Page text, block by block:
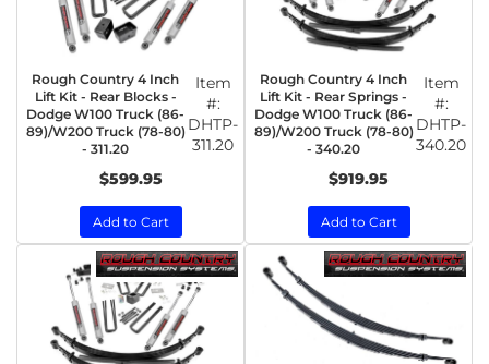
Rough Country 4 Inch
Lift Kit - Rear Blocks -
Dodge W100 Truck (86-
89)/W200 Truck (78-80)
- 311.20
Item
#:
DHTP-
311.20
$599.95
Add to Cart
Rough Country 4 Inch
Lift Kit - Rear Springs -
Dodge W100 Truck (86-
89)/W200 Truck (78-80)
- 340.20
Item
#:
DHTP-
340.20
$919.95
Add to Cart